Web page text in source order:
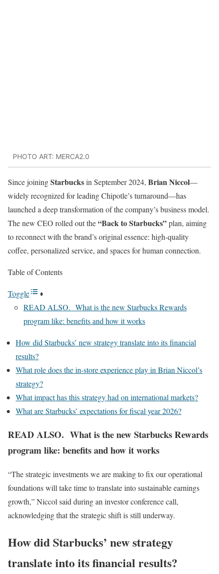
PHOTO ART: MERCA2.0
Since joiningStarbucksin September 2024, Brian Niccol—
widely recognized for leading Chipotle’s turnaround—has
launched a deep transformation of the company’s business model.
The new CEO rolled out the“Back to Starbucks”plan, aiming
to reconnect with the brand’s original essence: high-quality
coffee, personalized service, and spaces for human connection.
Table of Contents
Toggle
READ ALSO. What is the new Starbucks Rewards
program like: benefits and how it works
How did Starbucks’ new strategy translate into its financial
results?
What role does the in-store experience play in Brian Niccol’s
strategy?
What impact has this strategy had on international markets?
What are Starbucks’ expectations for fiscal year 2026?
READ ALSO. What is the new Starbucks Rewards
program like: benefits and how it works
“The strategic investments we are making to fix our operational
foundations will take time to translate into sustainable earnings
growth,” Niccol said during an investor conference call,
acknowledging that the strategic shift is still underway.
How did Starbucks’ new strategy
translate into its financial results?